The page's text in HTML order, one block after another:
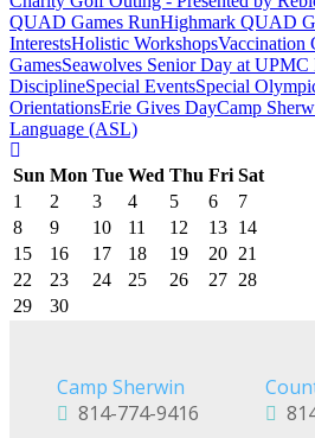
QUAD Games RunHighmark QUAD
InterestsHolistic WorkshopsVaccination
GamesSeawolves Senior Day at UPMC
DisciplineSpecial EventsSpecial
OrientationsErie Gives DayCamp
Language (ASL)
Sun Mon Tue Wed Thu Fri Sat
1
2 3 4 5 6
7
8
9 10 11 12 13 14
15
16 17 18 19 20 21
22
23 24 25 26 27 28
29
30
Camp Sherwin
814-774-9416